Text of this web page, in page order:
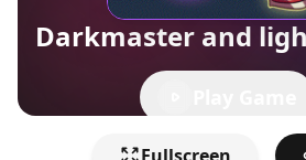
Darkmaster and